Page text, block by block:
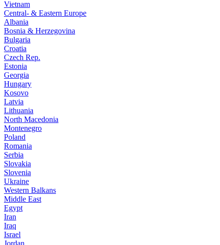
Vietnam
Central- & Eastern Europe
Albania
Bosnia & Herzegovina
Bulgaria
Croatia
Czech Rep.
Estonia
Georgia
Hungary
Kosovo
Latvia
Lithuania
North Macedonia
Montenegro
Poland
Romania
Serbia
Slovakia
Slovenia
Ukraine
Western Balkans
Middle East
Egypt
Iran
Iraq
Israel
Jordan